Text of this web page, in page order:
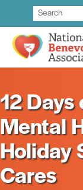
12
Mental
Holiday
Cares